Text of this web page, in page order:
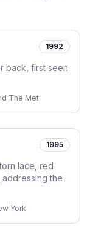
1992
back, first seen
The Met
1995
lace, red
the
York